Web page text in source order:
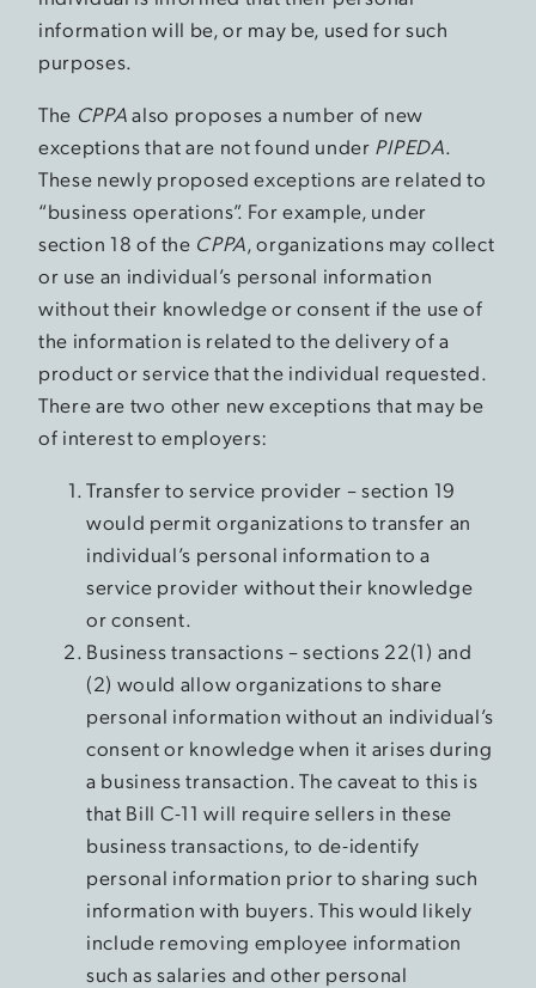
information will be, or may be, used for such
purposes.
The CPPAalso proposes a number of new
exceptions that are not found under PIPEDA.
These newly proposed exceptions are related to
“business operations”. For example, under
section 18 of the CPPA, organizations may collect
or use an individual’s personal information
without their knowledge or consent if the use of
the information is related to the delivery of a
product or service that the individual requested.
There are two other new exceptions that may be
of interest to employers:
Transfer to service provider – section 19
would permit organizations to transfer an
individual’s personal information to a
service provider without their knowledge
or consent.
Business transactions – sections 22(1) and
(2) would allow organizations to share
personal information without an individual’s
consent or knowledge when it arises during
a business transaction. The caveat to this is
that Bill C-11 will require sellers in these
business transactions, to de-identify
personal information prior to sharing such
information with buyers. This would likely
include removing employee information
such as salaries and other personal